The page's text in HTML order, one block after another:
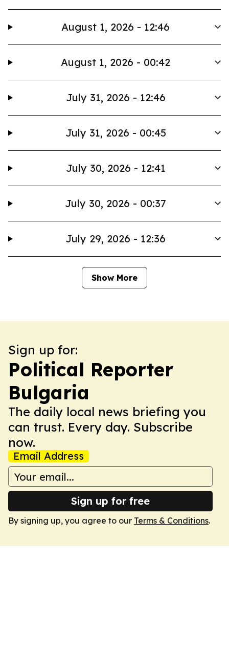
August 1, 2026 - 12:46
August 1, 2026 - 00:42
July 31, 2026 - 12:46
July 31, 2026 - 00:45
July 30, 2026 - 12:41
July 30, 2026 - 00:37
July 29, 2026 - 12:36
Show More
Sign up for:
Political Reporter
Bulgaria
The daily local news briefing you
can trust. Every day. Subscribe
now.
Email Address
Sign up for free
By signing up, you agree to our Terms & Conditions.